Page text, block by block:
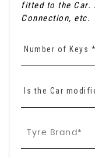
fitted to the Car.
Connection, etc.
Number of Keys *
Is the Car